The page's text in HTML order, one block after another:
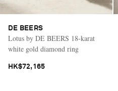
DE BEERS
Lotus by DE BEERS 18-karat
white gold diamond ring
HK$72,165